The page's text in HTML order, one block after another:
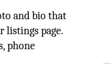
and bio that
listings page.
phone